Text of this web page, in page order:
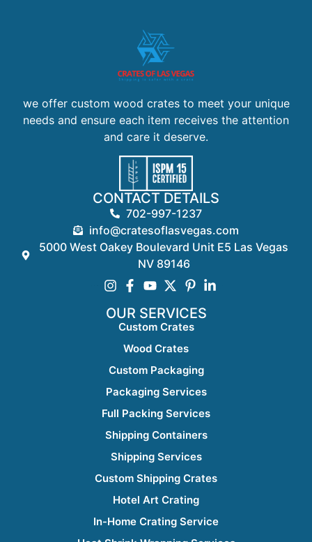
we offer custom wood crates to meet your unique
needs and ensure each item receives the attention
and care it deserve.
CONTACT DETAILS
702-997-1237
info@cratesoflasvegas.com
5000 West Oakey Boulevard Unit E5 Las Vegas
NV 89146
OUR SERVICES
Custom Crates
Wood Crates
Custom Packaging
Packaging Services
Full Packing Services
Shipping Containers
Shipping Services
Custom Shipping Crates
Hotel Art Crating
In-Home Crating Service